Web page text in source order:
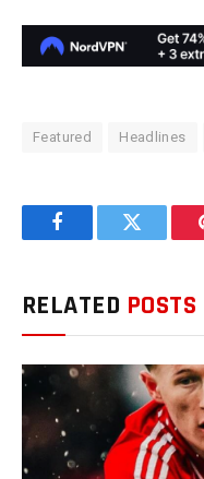
Featured Headlines
FacebookTwitter
RELATED POSTS